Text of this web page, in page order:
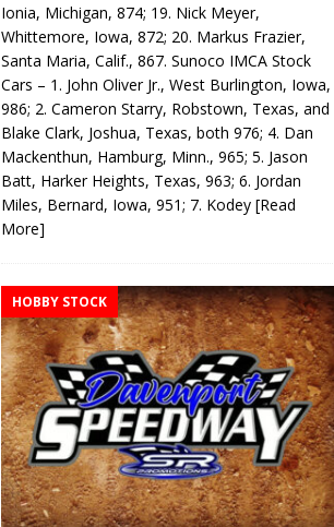
Ionia, Michigan, 874; 19. Nick Meyer,
Whittemore, Iowa, 872; 20. Markus Frazier,
Santa Maria, Calif., 867. Sunoco IMCA Stock
Cars – 1. John Oliver Jr., West Burlington, Iowa,
986; 2. Cameron Starry, Robstown, Texas, and
Blake Clark, Joshua, Texas, both 976; 4. Dan
Mackenthun, Hamburg, Minn., 965; 5. Jason
Batt, Harker Heights, Texas, 963; 6. Jordan
Miles, Bernard, Iowa, 951; 7. Kodey[Read
More]
HOBBY STOCK